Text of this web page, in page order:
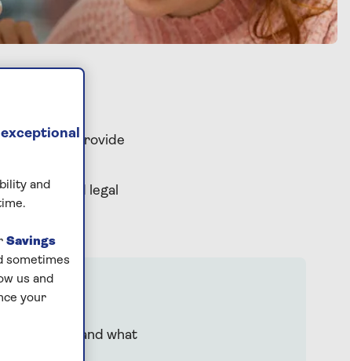
team can provide
and legal
understand what
and
Savings
sometimes
us and
your